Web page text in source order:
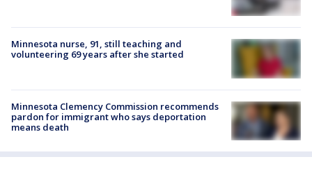
Minnesota nurse, 91, still teaching and
volunteering 69 years after she started
Minnesota Clemency Commission recommends
pardon for immigrant who says deportation
means death